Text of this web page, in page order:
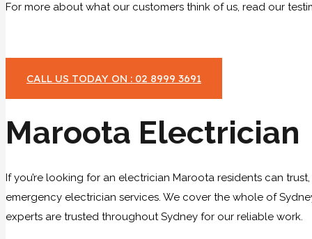
For more about what our customers think of us, read our
CALL US TODAY ON : 02 8999 3691
Maroota Electrician
If you’re looking for an electrician Maroota residents can
emergency electrician services. We cover the whole of
experts are trusted throughout Sydney for our reliable work.